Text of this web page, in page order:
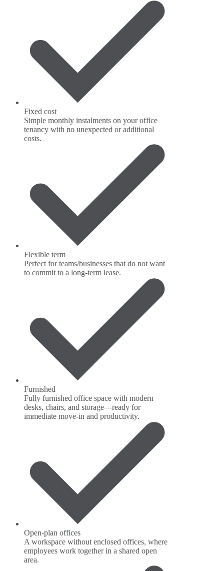
Fixed cost
Simple monthly instalments on your office
tenancy with no unexpected or additional
costs.
Flexible term
Perfect for teams/businesses that do not want
to commit to a long-term lease.
Furnished
Fully furnished office space with modern
desks, chairs, and storage—ready for
immediate move-in and productivity.
Open-plan offices
A workspace without enclosed offices, where
employees work together in a shared open
area.